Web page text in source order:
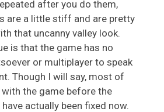
after you do them,
are a little stiff and are pretty
that uncanny valley look.
is that the game has no
or multiplayer to speak
Though I will say, most of
the game before the
actually been fixed now.